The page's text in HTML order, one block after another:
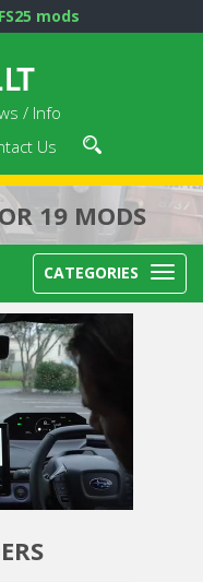
FS25 mods
/ Info
Us
19 MODS
CATEGORIES